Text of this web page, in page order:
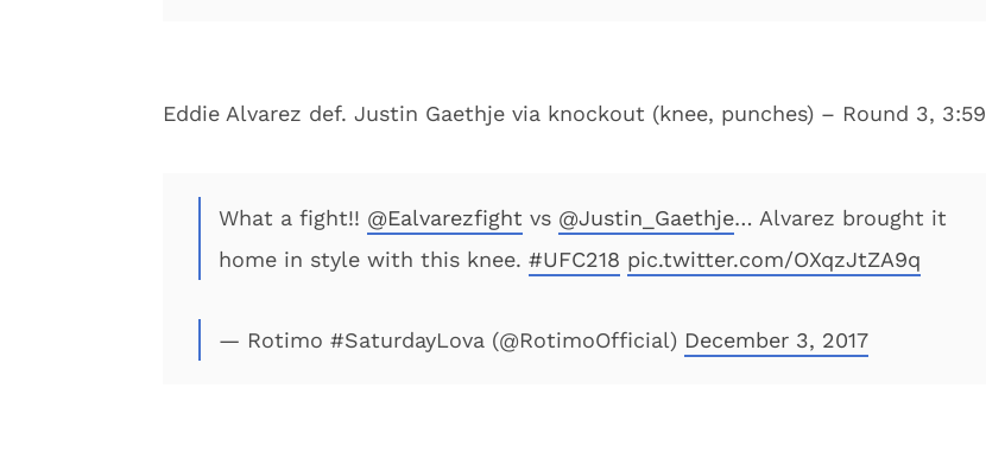
Eddie Alvarez def. Justin Gaethje via knockout (knee, punches) – Round 3, 3:59
What a fight!! @Ealvarezfight vs @Justin_Gaethje… Alvarez brought it
home in style with this knee. #UFC218 pic.twitter.com/OXqzJtZA9q
— Rotimo #SaturdayLova (@RotimoOfficial) December 3, 2017